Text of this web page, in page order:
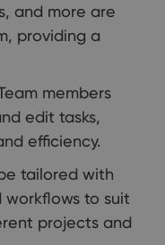
and more are
providing a
members
edit tasks,
efficiency.
tailored with
workflows to suit
projects and